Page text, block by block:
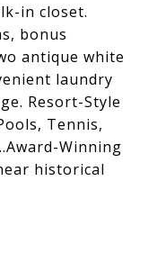
in closet.
bonus
antique white
laundry
Resort-Style
Tennis,
Winning
historical